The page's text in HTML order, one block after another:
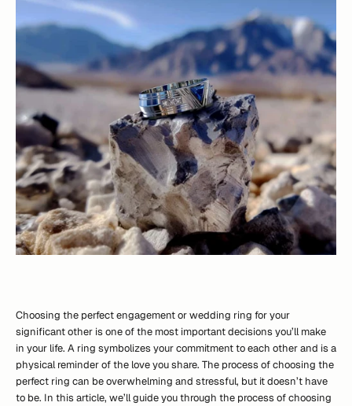
Choosing the perfect engagement or wedding ring for your
significant other is one of the most important decisions you’ll make
in your life. A ring symbolizes your commitment to each other and is a
physical reminder of the love you share. The process of choosing the
perfect ring can be overwhelming and stressful, but it doesn’t have
to be. In this article, we’ll guide you through the process of choosing